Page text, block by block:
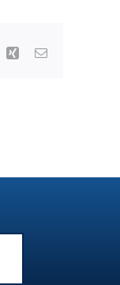
Xing Email